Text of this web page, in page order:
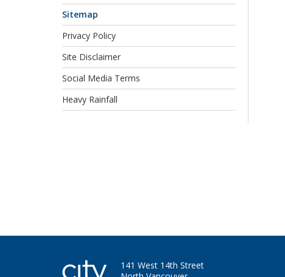
Sitemap
Privacy Policy
Site Disclaimer
Social Media Terms
Heavy Rainfall
141 West 14th Street